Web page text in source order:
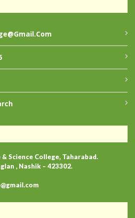
Science College, Taharabad.
, Nashik – 423302.